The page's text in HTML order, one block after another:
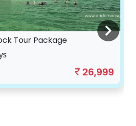
Tour Package
26,999